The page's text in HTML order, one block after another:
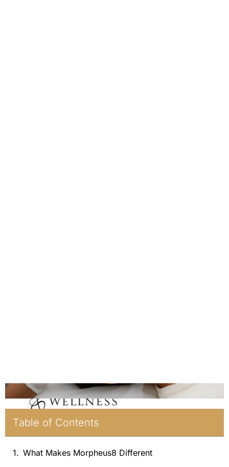
Table of Contents
What Makes Morpheus8 Different